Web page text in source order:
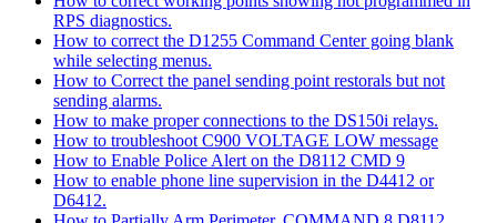
RPS diagnostics.
How to correct the D1255 Command Center going blank
while selecting menus.
How to Correct the panel sending point restorals but not
sending alarms.
How to make proper connections to the DS150i relays.
How to troubleshoot C900 VOLTAGE LOW message
How to Enable Police Alert on the D8112 CMD 9
How to enable phone line supervision in the D4412 or
D6412.